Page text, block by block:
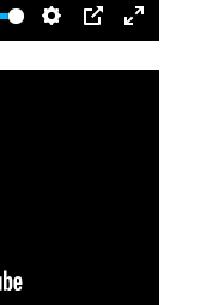
Settings
PIP
Enter
fullscreen